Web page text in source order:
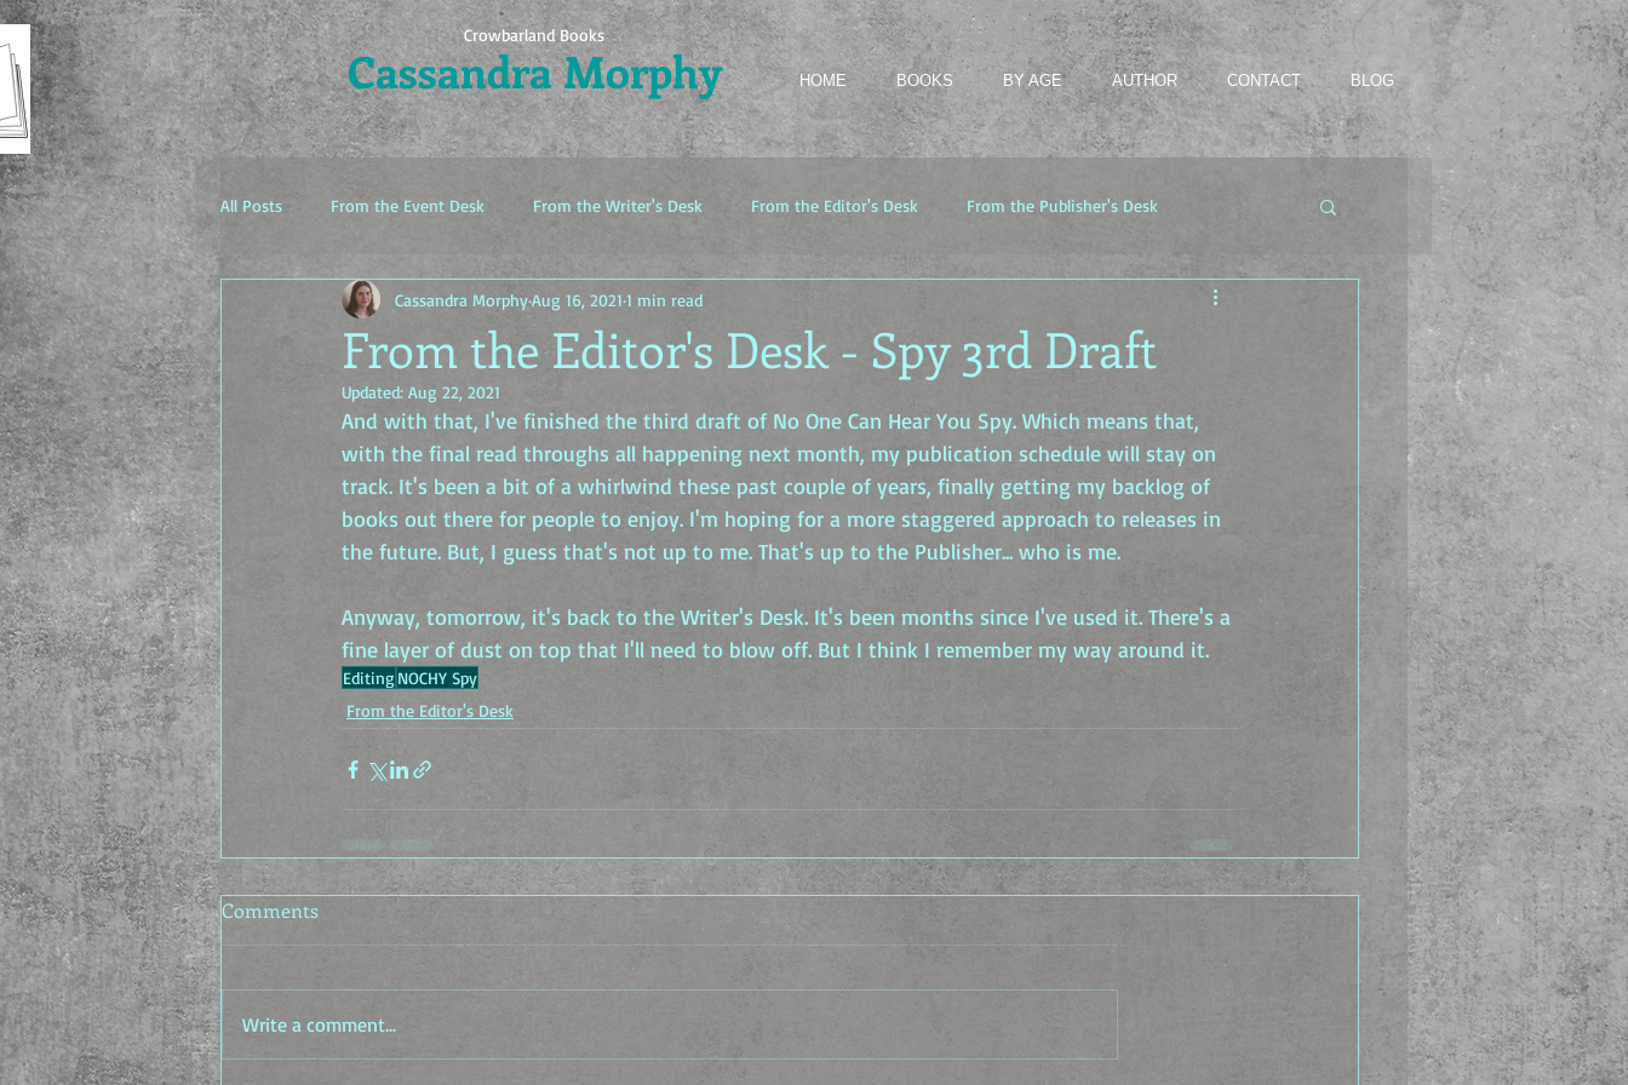
Crowbarland Books
Cassandra Morphy HOME BOOKS BY AGE AUTHOR CONTACT BLOG
All Posts From the Event Desk From the Writer's Desk From the Editor's Desk From the Publisher's Desk
The Idea Factory
From the Editor's Desk - Spy 3rd Draft
Cassandra MorphyAug 16, 2021 1 min read
Updated: Aug 22, 2021
And with that, I've finished the third draft of No One Can Hear You Spy. Which means that,
with the final read throughs all happening next month, my publication schedule will stay on
track. It's been a bit of a whirlwind these past couple of years, finally getting my backlog of
books out there for people to enjoy. I'm hoping for a more staggered approach to releases in
the future. But, I guess that's not up to me. That's up to the Publisher... who is me.
Anyway, tomorrow, it's back to the Writer's Desk. It's been months since I've used it. There's a
fine layer of dust on top that I'll need to blow off. But I think I remember my way around it.
Editing NOCHY Spy
From the Editor's Desk
Comments
Write a comment...